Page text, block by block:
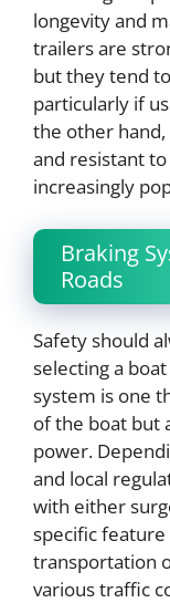
longevity and
trailers are
but they tend
particularly if
the other
and resistant
increasingly
Braking
Roads
Safety should
selecting a
system is one
of the boat but
power.
and local
with either
specific feature
transportation
various traffic